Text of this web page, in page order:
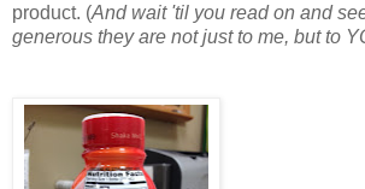
product. (And wait 'til you read on and
generous they are not just to me, but to